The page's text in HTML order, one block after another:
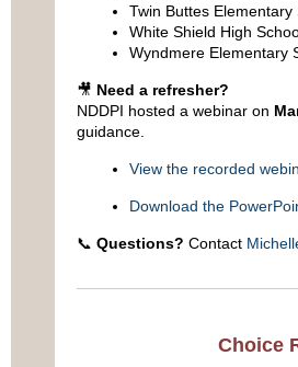
Twin Buttes Elementary
White Shield High
Wyndmere Elementary
🎥 Need a refresher?
NDDPI hosted a webinar on
guidance.
View the recorded
Download the
📞 Questions? Contact
Choice